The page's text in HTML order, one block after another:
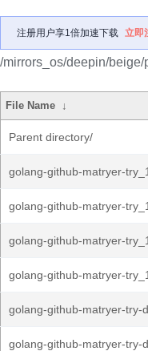
注册用户享1倍加速下载 立即
/mirrors_os/deepin/
File Name ↓
Parent directory/
golang-github-matryer-
golang-github-matryer-
golang-github-matryer-
golang-github-matryer-
golang-github-matryer-try-
golang-github-matryer-try-